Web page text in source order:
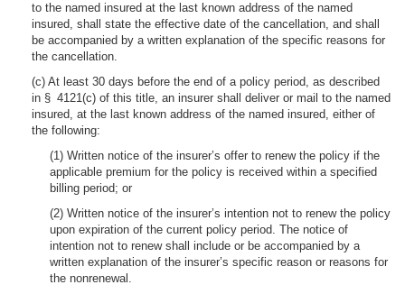
to the named insured at the last known address of the named
insured, shall state the effective date of the cancellation, and shall
be accompanied by a written explanation of the specific reasons for
the cancellation.
(c) At least 30 days before the end of a policy period, as described
in § 4121(c) of this title, an insurer shall deliver or mail to the named
insured, at the last known address of the named insured, either of
the following:
(1) Written notice of the insurer’s offer to renew the policy if the
applicable premium for the policy is received within a specified
billing period; or
(2) Written notice of the insurer’s intention not to renew the policy
upon expiration of the current policy period. The notice of
intention not to renew shall include or be accompanied by a
written explanation of the insurer’s specific reason or reasons for
the nonrenewal.